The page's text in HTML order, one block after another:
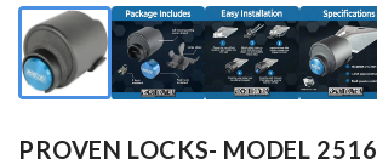
PROVEN LOCKS- MODEL 2516